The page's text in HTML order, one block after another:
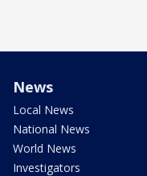
News
Local News
National News
World News
Investigators